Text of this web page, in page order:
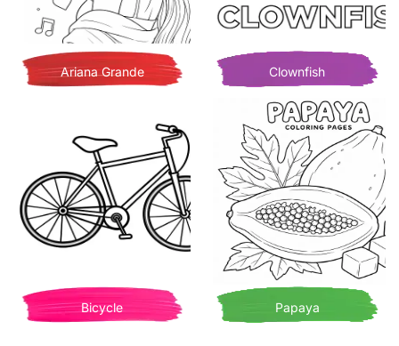
Ariana Grande Clownfish
Bicycle Papaya